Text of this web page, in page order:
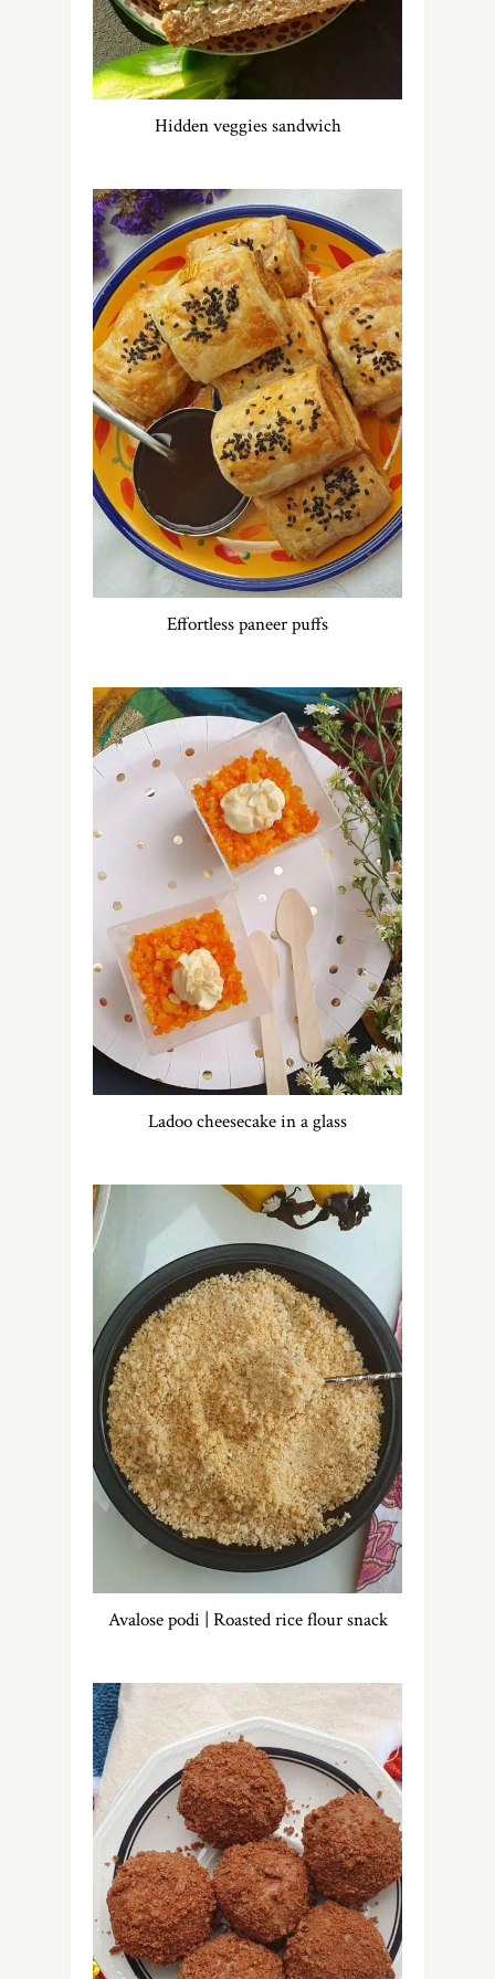
Hidden veggies sandwich
Effortless paneer puffs
Ladoo cheesecake in a glass
Avalose podi | Roasted rice flour snack